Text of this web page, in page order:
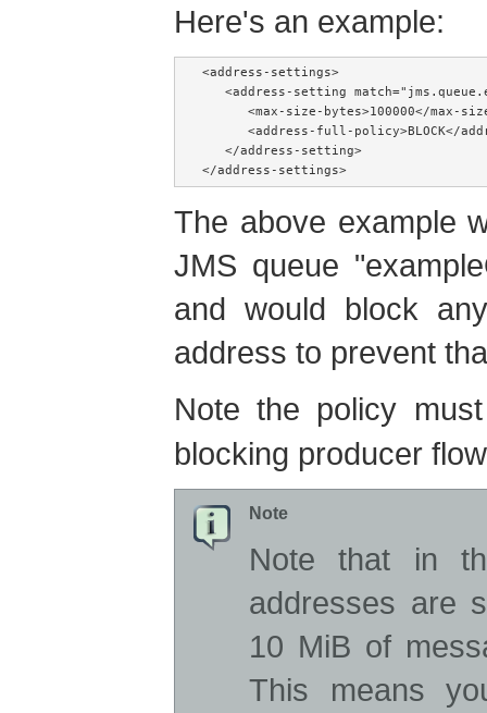
Here's an example:
<address-settings>
<address-setting
<max-size-bytes>100000</max-
<address-full-policy>BLOCK</
   </address-setting>
</address-settings>
The above example
JMS queue
and would block
address to prevent
Note the policy
blocking producer
Note
Note that in
addresses are
10 MiB of
This means